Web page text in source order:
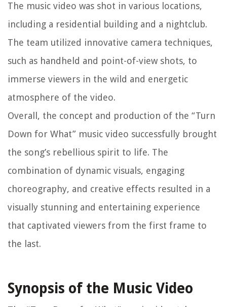
The music video was shot in various locations,
including a residential building and a nightclub.
The team utilized innovative camera techniques,
such as handheld and point-of-view shots, to
immerse viewers in the wild and energetic
atmosphere of the video.
Overall, the concept and production of the “Turn
Down for What” music video successfully brought
the song’s rebellious spirit to life. The
combination of dynamic visuals, engaging
choreography, and creative effects resulted in a
visually stunning and entertaining experience
that captivated viewers from the first frame to
the last.
Synopsis of the Music Video